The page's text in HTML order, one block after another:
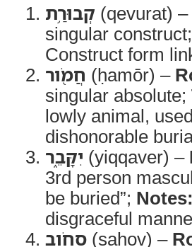
קְבוּרַ֥ת (qevurat) –
singular construct;
Construct form
חֲמֹ֖ור (ḥamōr) –
singular absolute;
lowly animal,
dishonorable
יִקָּבֵ֑ר (yiqqaver) –
3rd person
be buried”; Notes:
disgraceful
סָחֹ֣וב (saḥov) –